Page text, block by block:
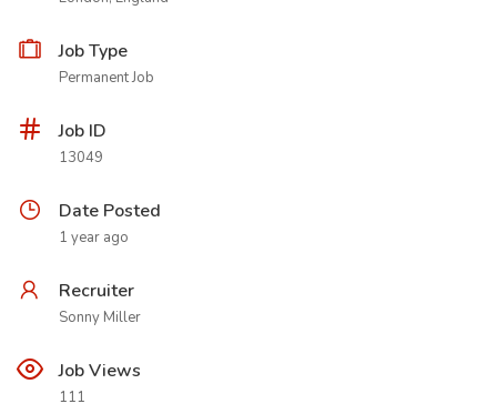
Job Type
Permanent Job
Job ID
13049
Date Posted
1 year ago
Recruiter
Sonny Miller
Job Views
111